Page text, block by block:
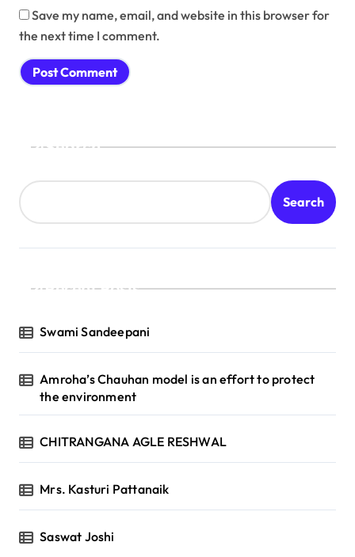
Save my name, email, and website in this browser for
the next time I comment.
Search
Search
Recent Posts
Swami Sandeepani
Amroha’s Chauhan model is an effort to protect
the environment
CHITRANGANA AGLE RESHWAL
Mrs. Kasturi Pattanaik
Saswat Joshi